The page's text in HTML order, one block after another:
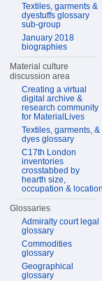
Textiles, garments &
dyestuffs glossary
sub-group
January 2018
biographies
Material culture
discussion area
Creating a virtual
digital archive &
research community
for MaterialLives
Textiles, garments, &
dyes glossary
C17th London
inventories
crosstabbed by
hearth size,
occupation & location
Glossaries
Admiralty court legal
glossary
Commodities
glossary
Geographical
glossary